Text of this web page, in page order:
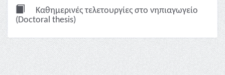
Καθημερινές τελετουργίες στο νηπιαγωγείο
(Doctoral thesis)